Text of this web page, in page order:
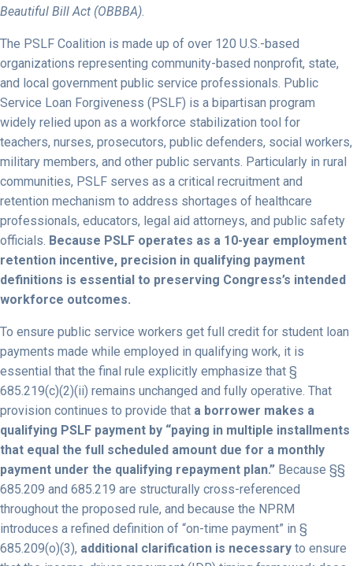
Beautiful Bill Act (OBBBA).
The PSLF Coalition is made up of over 120 U.S.-based
organizations representing community-based nonprofit, state,
and local government public service professionals. Public
Service Loan Forgiveness (PSLF) is a bipartisan program
widely relied upon as a workforce stabilization tool for
teachers, nurses, prosecutors, public defenders, social workers,
military members, and other public servants. Particularly in rural
communities, PSLF serves as a critical recruitment and
retention mechanism to address shortages of healthcare
professionals, educators, legal aid attorneys, and public safety
officials. Because PSLF operates as a 10-year employment
retention incentive, precision in qualifying payment
definitions is essential to preserving Congress’s intended
workforce outcomes.
To ensure public service workers get full credit for student loan
payments made while employed in qualifying work, it is
essential that the final rule explicitly emphasize that §
685.219(c)(2)(ii) remains unchanged and fully operative. That
provision continues to provide that a borrower makes a
qualifying PSLF payment by “paying in multiple installments
that equal the full scheduled amount due for a monthly
payment under the qualifying repayment plan.” Because §§
685.209 and 685.219 are structurally cross-referenced
throughout the proposed rule, and because the NPRM
introduces a refined definition of “on-time payment” in §
685.209(o)(3), additional clarification is necessary to ensure